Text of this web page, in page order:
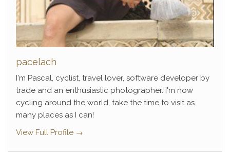
pacelach
I'm Pascal, cyclist, travel lover, software developer by
trade and an enthusiastic photographer. I'm now
cycling around the world, take the time to visit as
many places as I can!
View Full Profile →